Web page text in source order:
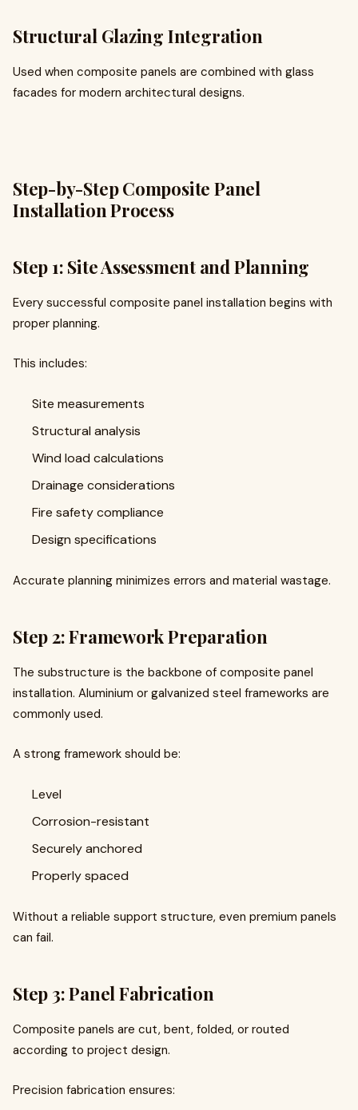
Structural Glazing Integration
Used when composite panels are combined with glass
facades for modern architectural designs.
Step-by-Step Composite Panel
Installation Process
Step 1: Site Assessment and Planning
Every successful composite panel installation begins with
proper planning.
This includes:
Site measurements
Structural analysis
Wind load calculations
Drainage considerations
Fire safety compliance
Design specifications
Accurate planning minimizes errors and material wastage.
Step 2: Framework Preparation
The substructure is the backbone of composite panel
installation. Aluminium or galvanized steel frameworks are
commonly used.
A strong framework should be:
Level
Corrosion-resistant
Securely anchored
Properly spaced
Without a reliable support structure, even premium panels
can fail.
Step 3: Panel Fabrication
Composite panels are cut, bent, folded, or routed
according to project design.
Precision fabrication ensures: